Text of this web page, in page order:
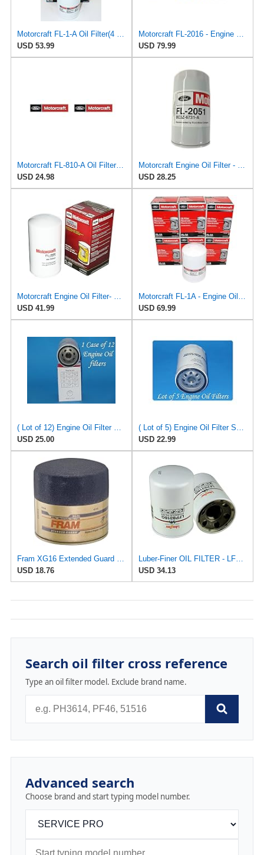
Motorcraft FL-1-A Oil Filter(4 Pack)
USD 53.99
Motorcraft FL-2016 - Engine Cartridge Oil Filter and Gasket Kit - Compatible with Select 2000-2010
USD 79.99
Motorcraft FL-810-A Oil Filter Kit (Pack of 2)
USD 24.98
Motorcraft Engine Oil Filter - FL-2051 (OE Replacement Part for Ford: 2011-2014 Super Duty
USD 28.25
Motorcraft Engine Oil Filter- FL-1995 (OE Replacement Part for Select Years and Trims of Ford:
USD 41.99
Motorcraft FL-1A - Engine Oil Filters - Compatible with Many Classic Model Ford, Lincoln Vehicles
USD 69.99
( Lot of 12) Engine Oil Filter Vigor SO5230 Fits:Ford Jeep Madza & Mercury
USD 25.00
( Lot of 5) Engine Oil Filter Service pro M5230 Fits:Ford Jeep Madza & Mercury
USD 22.99
Fram XG16 Extended Guard Passenger Car Spin-On Oil Filter (Pack of 2)
USD 18.76
Luber-Finer OIL FILTER - LFP8316G
USD 34.13
Search oil filter cross reference
Type an oil filter model. Exclude brand name.
Advanced search
Choose brand and start typing model number.